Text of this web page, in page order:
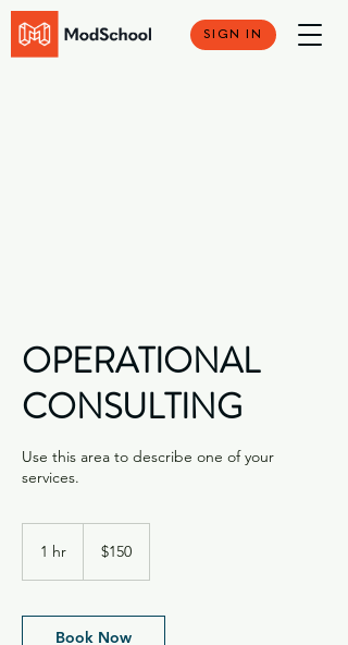
SIGN IN
OPERATIONAL
CONSULTING
Use this area to describe one of your
services.
1 hr
dollars$150
Book Now